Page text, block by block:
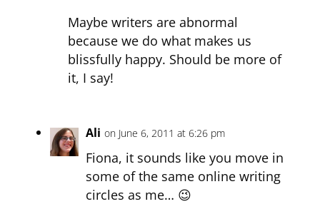
Maybe writers are abnormal
because we do what makes us
blissfully happy. Should be more of
it, I say!
Ali on June 6, 2011 at 6:26 pm
Fiona, it sounds like you move in
some of the same online writing
circles as me… 😉